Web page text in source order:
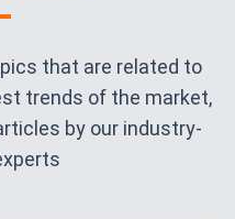
that are related to
trends of the market,
by our industry-